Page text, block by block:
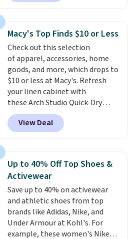
currently available for $9.95. It
checkout. That's the best price
anywhere. Shipping adds $8 or is
free on orders over $60.We
know that's on the steeper
side, but cooler months are
fast approaching. There are
also plenty of great jackets in
this collection as well that will
get you free shipping.
build a whole outfit with these
Macy's Top Finds $10 or Less
Check out this selection
of apparel, accessories, home
goods, and more, which drops to
$10 or less at Macy's. Refresh
your linen cabinet with
these Arch Studio Quick-Dry
Striped Bath Towels, which fall
from $18 to $7.99 in all four
colors. This is typically the
towels sold at Macy's. You can
also get a pair of matching hand
towels for $8.99. Also, this Miken
Juniors' Kimono Cover-Up drops
from $38 to $9.50. You'd spend at
least $15 elsewhere for a similar
one. It's available in two colors
in sizes XS-L.Prices start at less
View Deal
Up to 40% Off Top Shoes &
Activewear
Save up to 40% on activewear
and athletic shoes from top
brands like Adidas, Nike, and
Under Armour at Kohl's. For
example, these women's Nike